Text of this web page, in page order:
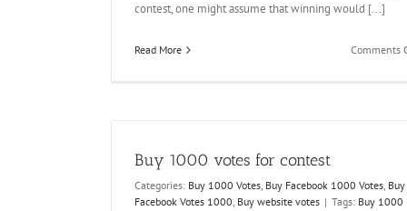
contest, one might assume that winning would [...]
Read More Comments
Buy 1000 votes for contest
Categories: Buy 1000 Votes, Buy Facebook 1000 Votes, Buy
Facebook Votes 1000, Buy website votes | Tags: Buy 1000